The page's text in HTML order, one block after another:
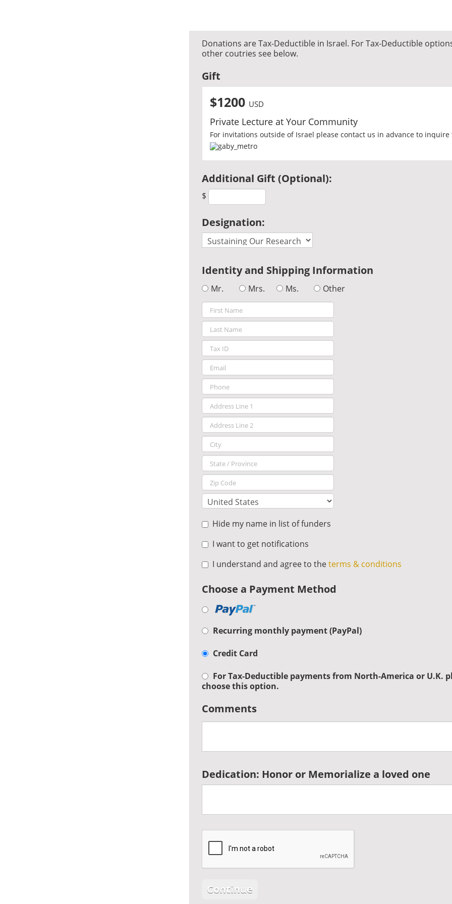
Donations are Tax-Deductible in Israel. For Tax-Deductible
other coutries see below.
Gift
$1200 USD
Private Lecture at Your Community
For invitations outside of Israel please contact us in advance to inquire
Additional Gift (Optional):
$
Designation:
Identity and Shipping Information
Mr. Mrs. Ms. Other
Hide my name in list of funders
I want to get notifications
I understand and agree to theterms & conditions
Choose a Payment Method
Recurring monthly payment (PayPal)
Credit Card
For Tax-Deductible payments from North-America or U.K.
choose this option.
Comments
Dedication: Honor or Memorialize a loved one